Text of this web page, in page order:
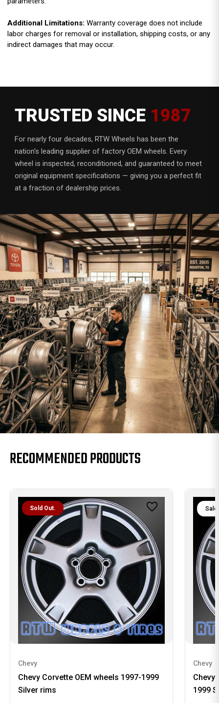
Additional Limitations: Warranty coverage does not include
labor charges for removal or installation, shipping costs, or any
indirect damages that may occur.
TRUSTED SINCE 1987
For nearly four decades, RTW Wheels has been the
nation's leading supplier of factory OEM wheels. Every
wheel is inspected, reconditioned, and guaranteed to meet
original equipment specifications — giving you a perfect fit
at a fraction of dealership prices.
RECOMMENDED PRODUCTS
Sold Out.
Chevy
Chevy Corvette OEM wheels 1997-1999
Silver rims
Sale
Chevy
Chevy
1999